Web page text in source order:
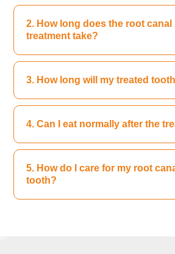
2. How long does the root canal
treatment take?
3. How long will my treated
4. Can I eat normally after the
5. How do I care for my root
tooth?